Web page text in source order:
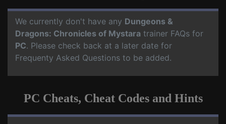
We currently don't have any Dungeons &
Dragons: Chronicles of Mystara trainer FAQs for
PC. Please check back at a later date for
Frequenty Asked Questions to be added.
PC Cheats, Cheat Codes and Hints